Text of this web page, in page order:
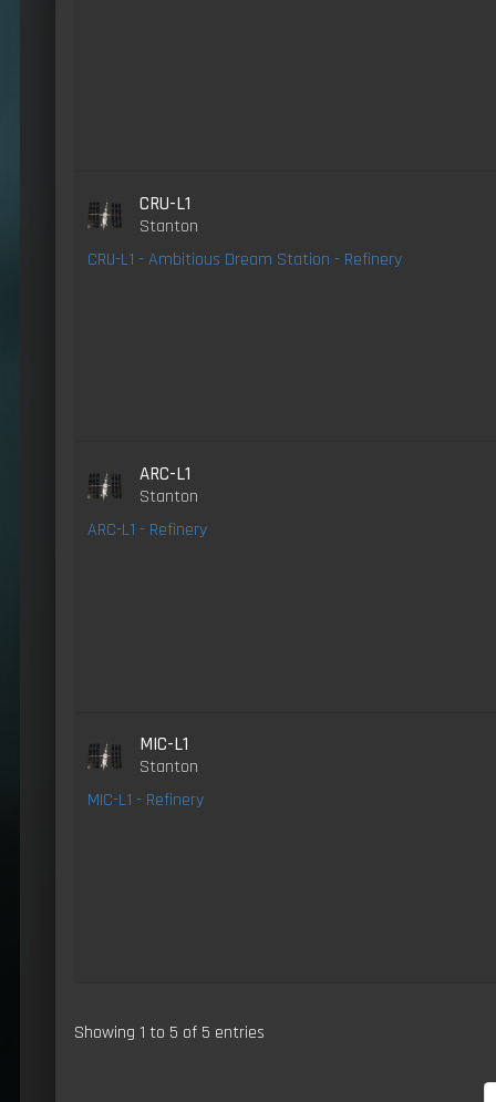
CRU-L1
Stanton
CRU-L1 - Ambitious Dream Station - Refinery
ARC-L1
Stanton
ARC-L1 - Refinery
MIC-L1
Stanton
MIC-L1 - Refinery
Showing 1 to 5 of 5 entries